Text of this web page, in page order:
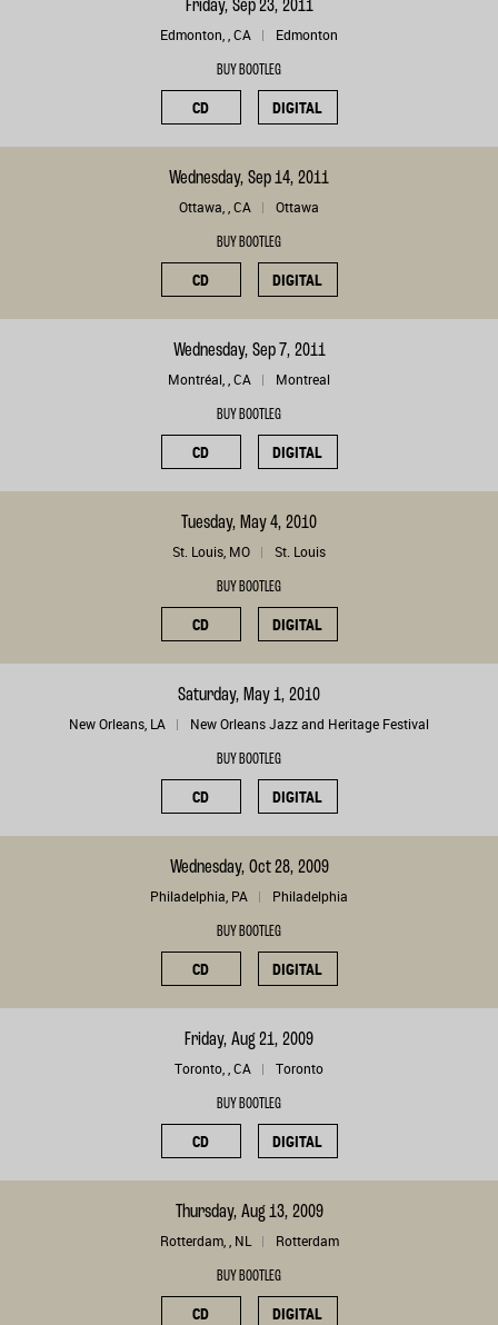
Friday, Sep 23, 2011
Edmonton, , CA Edmonton
BUY BOOTLEG
CD DIGITAL
Wednesday, Sep 14, 2011
Ottawa, , CA Ottawa
BUY BOOTLEG
CD DIGITAL
Wednesday, Sep 7, 2011
Montréal, , CA Montreal
BUY BOOTLEG
CD DIGITAL
Tuesday, May 4, 2010
St. Louis, MO St. Louis
BUY BOOTLEG
CD DIGITAL
Saturday, May 1, 2010
New Orleans, LA New Orleans Jazz and Heritage Festival
BUY BOOTLEG
CD DIGITAL
Wednesday, Oct 28, 2009
Philadelphia, PA Philadelphia
BUY BOOTLEG
CD DIGITAL
Friday, Aug 21, 2009
Toronto, , CA Toronto
BUY BOOTLEG
CD DIGITAL
Thursday, Aug 13, 2009
Rotterdam, , NL Rotterdam
BUY BOOTLEG
CD DIGITAL